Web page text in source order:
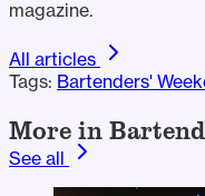
magazine.
All articles
Tags: Bartenders'
More in
See all